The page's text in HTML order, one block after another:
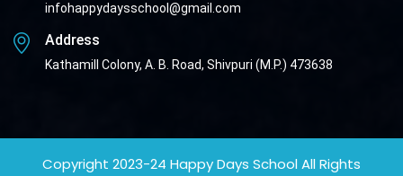
infohappydaysschool@gmail.com
Address
Kathamill Colony, A. B. Road, Shivpuri (M.P.) 473638
Copyright 2023-24 Happy Days SchoolAll Rights